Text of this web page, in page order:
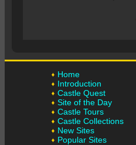
Home
Introduction
Castle Quest
Site of the Day
Castle Tours
Castle Collections
New Sites
Popular Sites